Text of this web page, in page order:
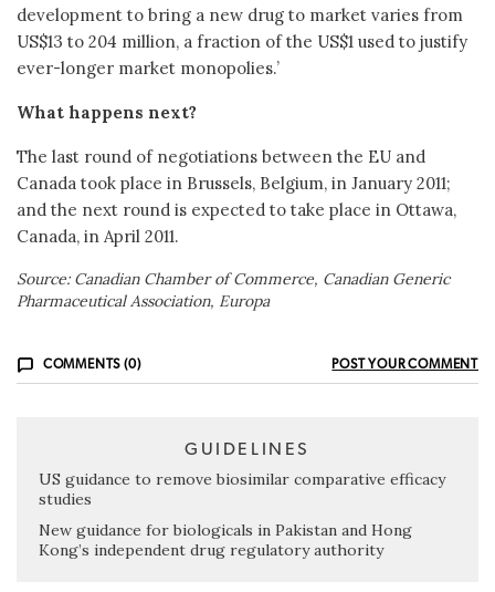
development to bring a new drug to market varies from
US$13 to 204 million, a fraction of the US$1 used to justify
ever-longer market monopolies.’
What happens next?
The last round of negotiations between the EU and
Canada took place in Brussels, Belgium, in January 2011;
and the next round is expected to take place in Ottawa,
Canada, in April 2011.
Source: Canadian Chamber of Commerce, Canadian Generic
Pharmaceutical Association, Europa
COMMENTS (0) POST YOUR COMMENT
GUIDELINES
US guidance to remove biosimilar comparative efficacy
studies
New guidance for biologicals in Pakistan and Hong
Kong’s independent drug regulatory authority